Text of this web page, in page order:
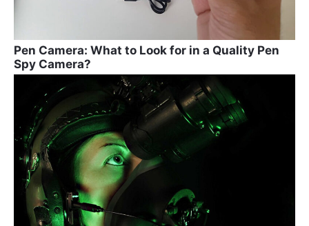
Pen Camera: What to Look for in a Quality Pen
Spy Camera?